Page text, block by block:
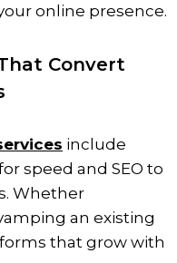
online presence.
Convert
include
speed and SEO to
Whether
an existing
that grow with